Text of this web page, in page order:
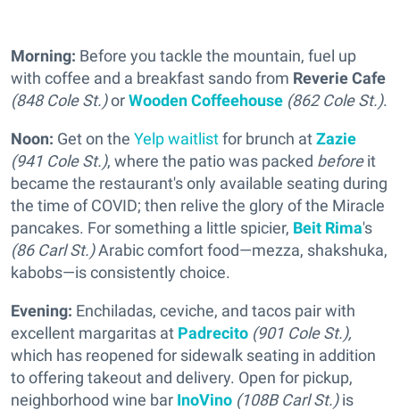
Morning: Before you tackle the mountain, fuel up
with coffee and a breakfast sando from Reverie Cafe
(848 Cole St.)orWooden Coffeehouse (862 Cole St.).
Noon: Get on the Yelp waitlistfor brunch atZazie
(941 Cole St.), where the patio was packed beforeit
became the restaurant's only available seating during
the time of COVID; then relive the glory of the Miracle
pancakes. For something a little spicier, Beit Rima's
(86 Carl St.)Arabic comfort food—mezza, shakshuka,
kabobs—is consistently choice.
Evening: Enchiladas, ceviche, and tacos pair with
excellent margaritas at Padrecito (901 Cole St.),
which has reopened for sidewalk seating in addition
to offering takeout and delivery. Open for pickup,
neighborhood wine bar InoVino (108B Carl St.)is